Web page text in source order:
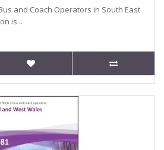
and Coach Operators in South East
is ..